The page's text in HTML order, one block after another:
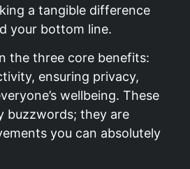
a tangible difference
your bottom line.
the three core benefits:
ensuring privacy,
wellbeing. These
buzzwords; they are
you can absolutely